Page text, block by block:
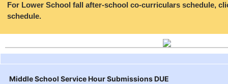
For Lower School fall after-school co-curriculars schedule,
schedule.
Middle School Service Hour Submissions DUE